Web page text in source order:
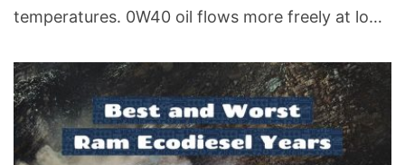
temperatures. 0W40 oil flows more freely at low
that 0W40 is generally better for cold starts and
cold weather conditions and provide quicker
lubrication to engine parts.